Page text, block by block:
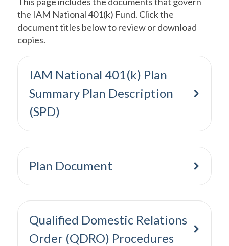
the IAM National 401(k) Fund. Click the
document titles below to review or download
copies.
IAM National 401(k) Plan
Summary Plan Description
(SPD)
Plan Document
Qualified Domestic Relations
Order (QDRO) Procedures